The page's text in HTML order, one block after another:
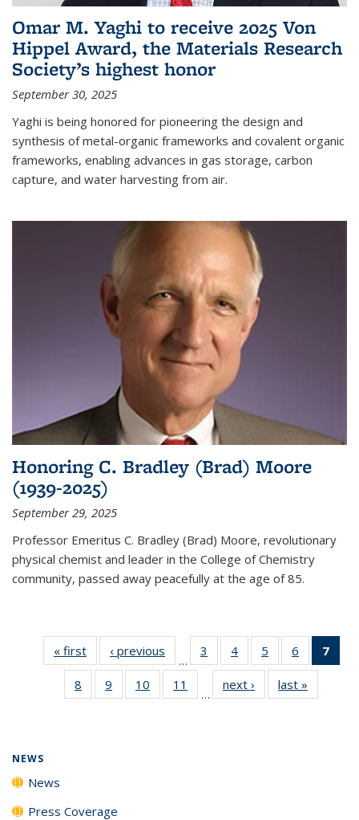
Omar M. Yaghi to receive 2025 Von
Hippel Award, the Materials Research
Society’s highest honor
September 30, 2025
Yaghi is being honored for pioneering the design and
synthesis of metal-organic frameworks and covalent organic
frameworks, enabling advances in gas storage, carbon
capture, and water harvesting from air.
Honoring C. Bradley (Brad) Moore
(1939-2025)
September 29, 2025
Professor Emeritus C. Bradley (Brad) Moore, revolutionary
physical chemist and leader in the College of Chemistry
community, passed away peacefully at the age of 85.
« first News‹ previous
…
3
135
News
4
135
News
5
135
News
6
135
News
7
8
135
9
135
10
135
11
135
…
next › Newslast »
NEWS
News
Press Coverage